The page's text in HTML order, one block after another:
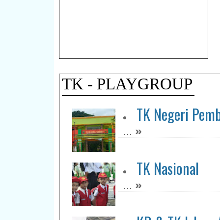
TK - PLAYGROUP
TK Negeri
... »
TK Nasional
... »